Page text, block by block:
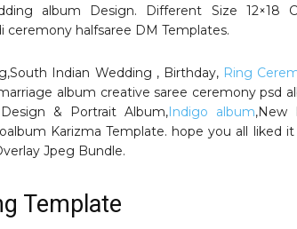
album Design. Different Size 12×18
ceremony halfsaree DM Templates.
Indian Wedding , Birthday, Ring
album creative saree ceremony psd
& Portrait Album,Indigo album,New
Karizma Template. hope you all liked
Jpeg Bundle.
Template